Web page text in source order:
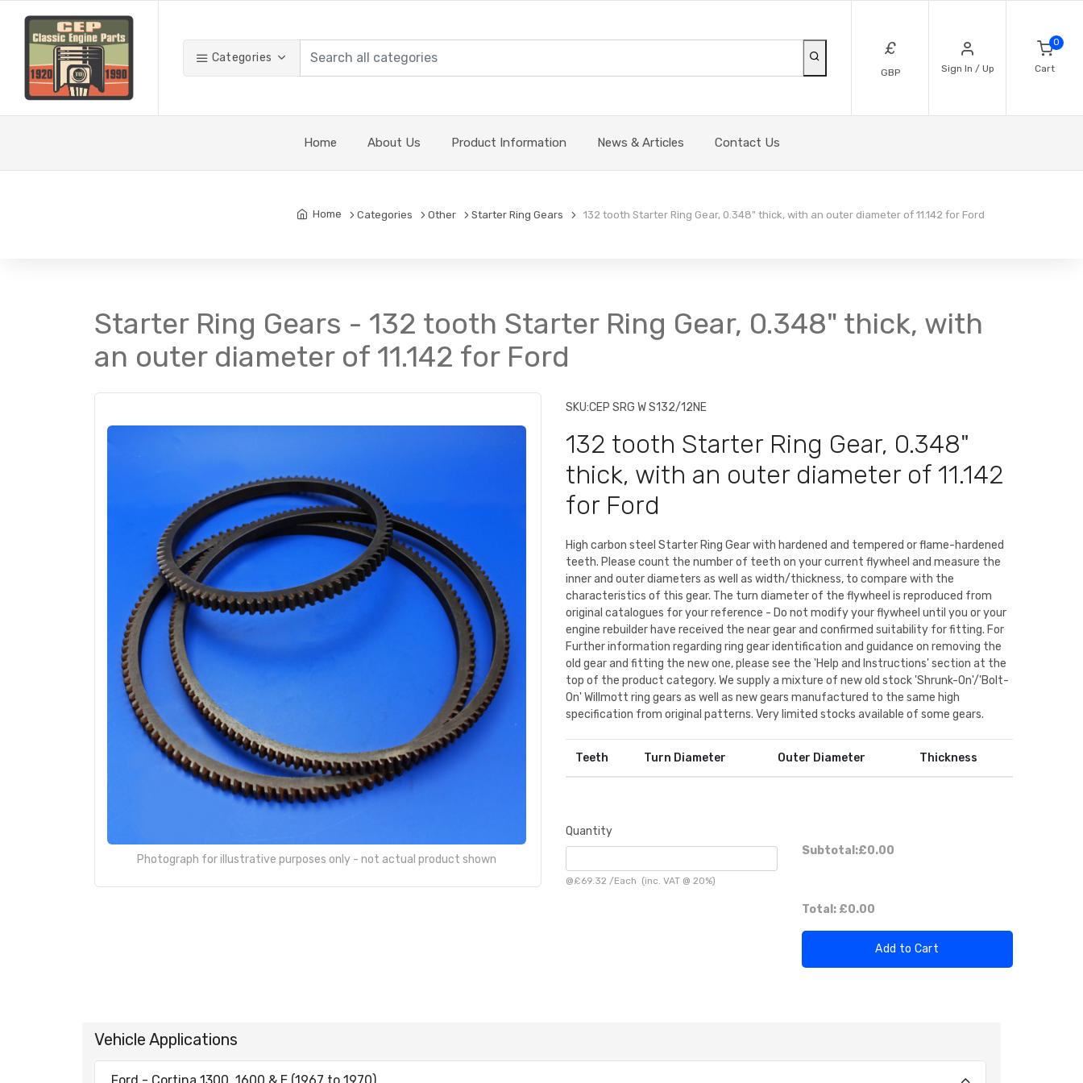
Categories £
GBP Sign In / Up
0
Cart
Home About Us Product Information News & Articles Contact Us
Home Categories Other Starter Ring Gears 132 tooth Starter Ring Gear, 0.348" thick, with an outer diameter of 11.142 for Ford
Starter Ring Gears - 132 tooth Starter Ring Gear, 0.348" thick, with
an outer diameter of 11.142 for Ford
Photograph for illustrative purposes only - not actual product shown
SKU:CEP SRG W S132/12NE
132 tooth Starter Ring Gear, 0.348"
thick, with an outer diameter of 11.142
for Ford
High carbon steel Starter Ring Gear with hardened and tempered or flame-hardened
teeth. Please count the number of teeth on your current flywheel and measure the
inner and outer diameters as well as width/thickness, to compare with the
characteristics of this gear. The turn diameter of the flywheel is reproduced from
original catalogues for your reference - Do not modify your flywheel until you or your
engine rebuilder have received the near gear and confirmed suitability for fitting. For
Further information regarding ring gear identification and guidance on removing the
old gear and fitting the new one, please see the 'Help and Instructions' section at the
top of the product category. We supply a mixture of new old stock 'Shrunk-On'/'Bolt-
On' Willmott ring gears as well as new gears manufactured to the same high
specification from original patterns. Very limited stocks available of some gears.
Teeth Turn Diameter Outer Diameter Thickness
Quantity
@£69.32 /Each (inc. VAT @ 20%)
Subtotal:£0.00
Total: £0.00
Add to Cart
Vehicle Applications